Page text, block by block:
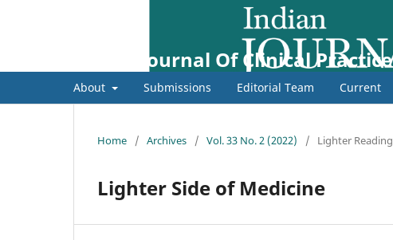
Indian Journal Of Clinical Practice
About Submissions Editorial Team Current
Home / Archives / Vol. 33 No. 2 (2022) / Lighter Reading
Lighter Side of Medicine